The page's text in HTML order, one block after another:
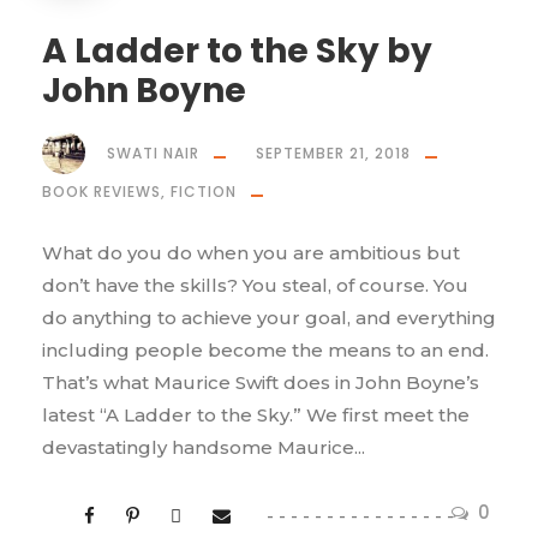
A Ladder to the Sky by
John Boyne
0
SWATI NAIR
SEPTEMBER 21, 2018
BOOK REVIEWS, FICTION
What do you do when you are ambitious but
don’t have the skills? You steal, of course. You
do anything to achieve your goal, and everything
including people become the means to an end.
That’s what Maurice Swift does in John Boyne’s
latest “A Ladder to the Sky.” We first meet the
devastatingly handsome Maurice...